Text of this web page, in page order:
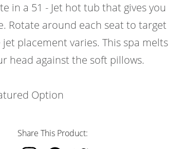
in a 51 - Jet hot tub that gives you
Rotate around each seat to target
placement varies. This spa melts
head against the soft pillows.
Option
Share This Product: